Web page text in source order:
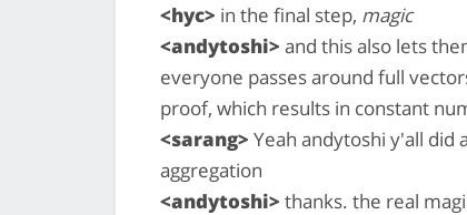
<hyc> in the final step, magic
<andytoshi> and this also lets
everyone passes around full
proof, which results in constant
<sarang> Yeah andytoshi y'all did
aggregation
<andytoshi> thanks. the real